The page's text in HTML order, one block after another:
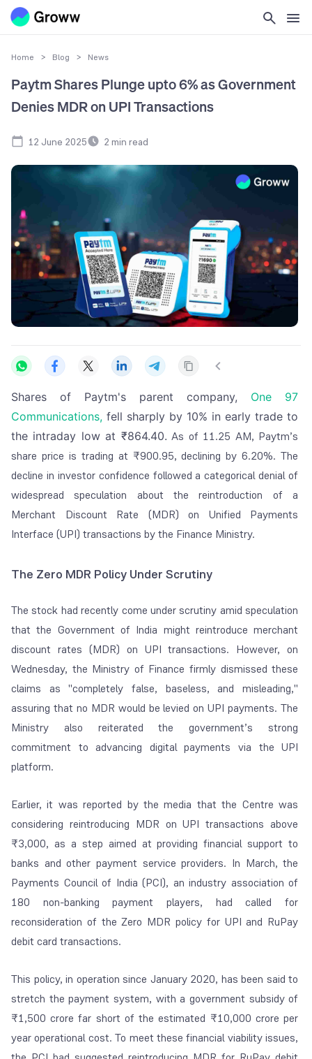
Home > Blog > News
Paytm Shares Plunge upto 6% as Government
Denies MDR on UPI Transactions
12 June 2025 2 min read
Shares of Paytm's parent company, One 97
Communications, fell sharply by 10% in early trade to
the intraday low at ₹864.40. As of 11.25 AM, Paytm’s
share price is trading at ₹900.95, declining by 6.20%. The
decline in investor confidence followed a categorical denial of
widespread speculation about the reintroduction of a
Merchant Discount Rate (MDR) on Unified Payments
Interface (UPI) transactions by the Finance Ministry.
The Zero MDR Policy Under Scrutiny
The stock had recently come under scrutiny amid speculation
that the Government of India might reintroduce merchant
discount rates (MDR) on UPI transactions. However, on
Wednesday, the Ministry of Finance firmly dismissed these
claims as "completely false, baseless, and misleading,"
assuring that no MDR would be levied on UPI payments. The
Ministry also reiterated the government’s strong
commitment to advancing digital payments via the UPI
platform.
Earlier, it was reported by the media that the Centre was
considering reintroducing MDR on UPI transactions above
₹3,000, as a step aimed at providing financial support to
banks and other payment service providers. In March, the
Payments Council of India (PCI), an industry association of
180 non-banking payment players, had called for
reconsideration of the Zero MDR policy for UPI and RuPay
debit card transactions.
This policy, in operation since January 2020, has been said to
stretch the payment system, with a government subsidy of
₹1,500 crore far short of the estimated ₹10,000 crore per
year operational cost. To meet these financial viability issues,